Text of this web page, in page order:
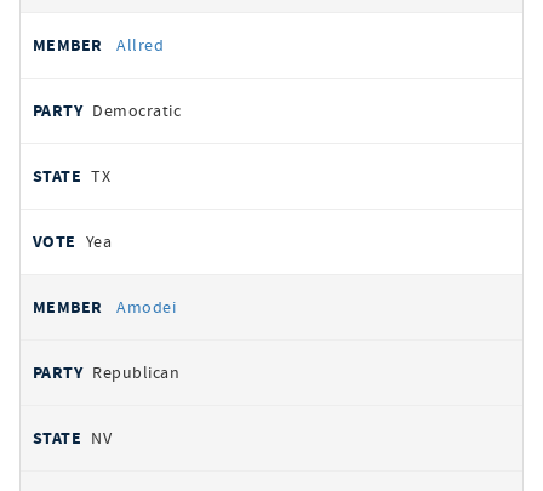
Allred
Democratic
TX
Yea
Amodei
Republican
NV